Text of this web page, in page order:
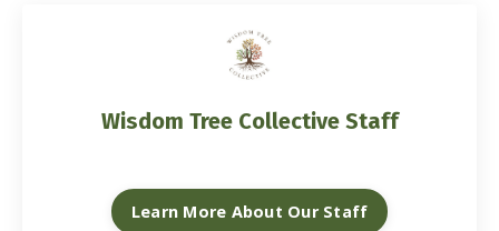
Wisdom Tree Collective Staff
Learn More About Our Staff